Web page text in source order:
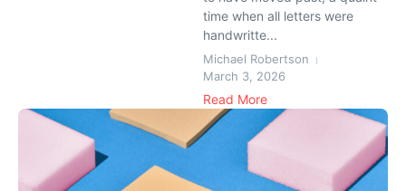
time when all letters were
handwritte...
Michael Robertson
March 3, 2026
Read More